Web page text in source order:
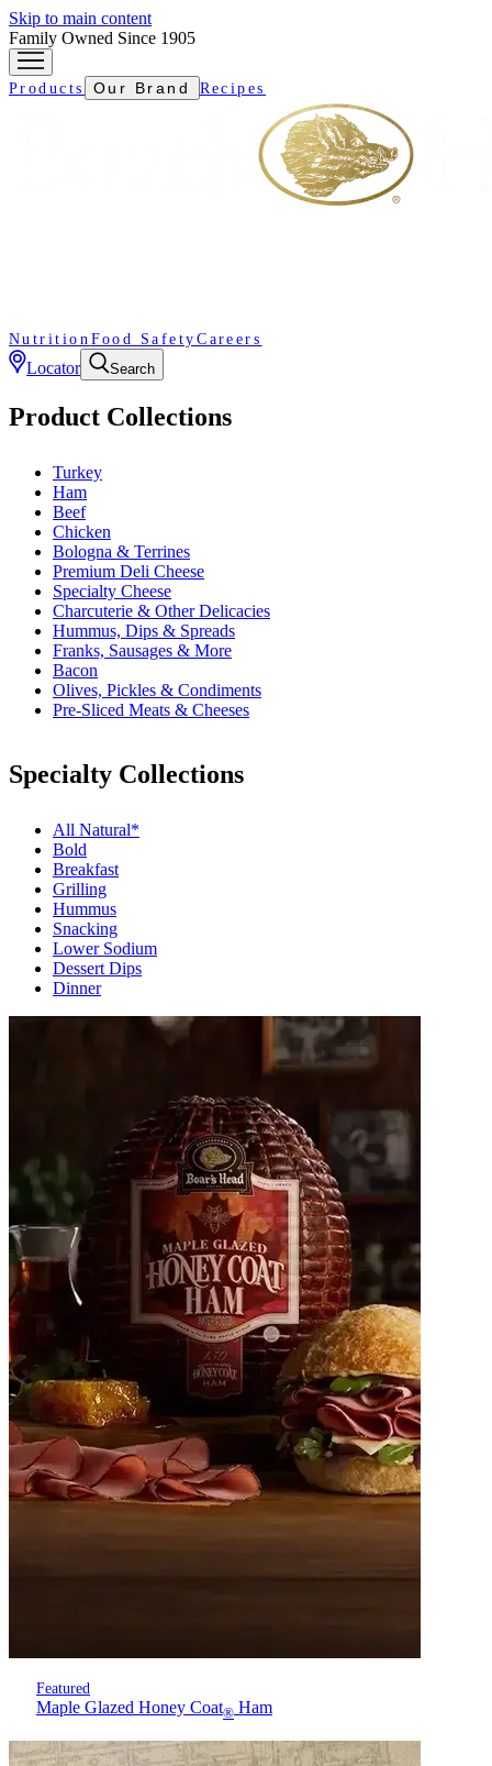
Skip to main content
Family Owned Since 1905
Products Our Brand Recipes
Nutrition Food Safety Careers
Locator Search
Product Collections
Turkey
Ham
Beef
Chicken
Bologna & Terrines
Premium Deli Cheese
Specialty Cheese
Charcuterie & Other Delicacies
Hummus, Dips & Spreads
Franks, Sausages & More
Bacon
Olives, Pickles & Condiments
Pre-Sliced Meats & Cheeses
Specialty Collections
All Natural*
Bold
Breakfast
Grilling
Hummus
Snacking
Lower Sodium
Dessert Dips
Dinner
Featured
Maple Glazed Honey Coat® Ham